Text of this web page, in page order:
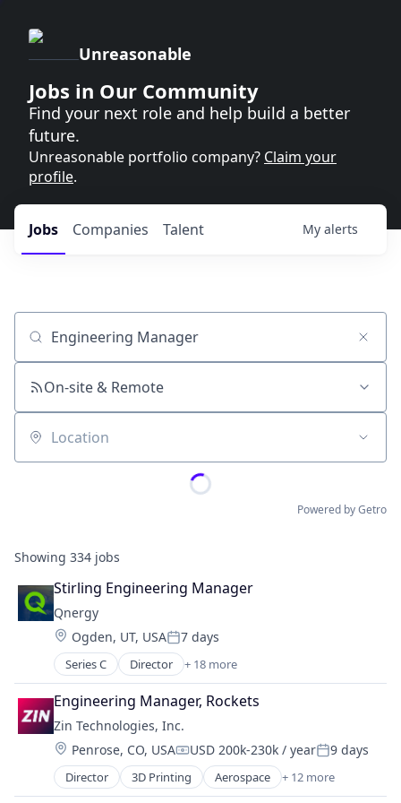
Unreasonable
Jobs in Our Community
Find your next role and help build a better
future.
Unreasonable portfolio company? Claim your
profile.
Jobs Companies Talent My alerts
Job title, company or keyword
On-site & Remote
Location
Powered by Getro
Showing 334 jobs
Stirling Engineering Manager
Qnergy
Location:
Ogden, UT, USAPosted:
7 days
Series C Director + 18 more
Business And Industrial
Cleantech
Electric Power Generation
Electrical Equipment
Energy
Energy Efficiency
Engines
Engineering Manager, Rockets
Zin Technologies, Inc.
Location:
Penrose, CO, USACompensation:
USD 200k-230k / yearPosted:
9 days
Director 3D Printing Aerospace + 12 more
Aerospace & Defense